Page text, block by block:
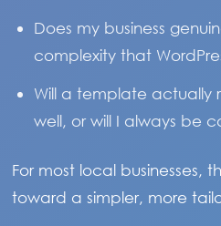
Does my business
complexity that
Will a template actually
well, or will I always be
For most local businesses,
toward a simpler, more